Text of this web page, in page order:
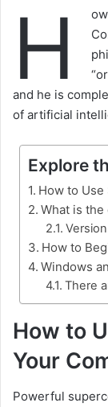
H
and he is
of artificial
Explore
How to
What is
How to
Windows
There
How to
Your
Powerful